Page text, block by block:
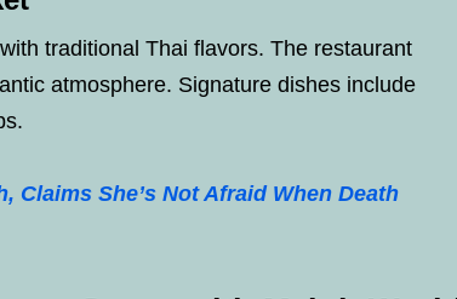
traditional Thai flavors. The restaurant
atmosphere. Signature dishes include
Claims She’s Not Afraid When Death